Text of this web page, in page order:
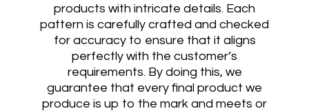
products with intricate details. Each
pattern is carefully crafted and checked
for accuracy to ensure that it aligns
perfectly with the customer’s
requirements. By doing this, we
guarantee that every final product we
produce is up to the mark and meets or